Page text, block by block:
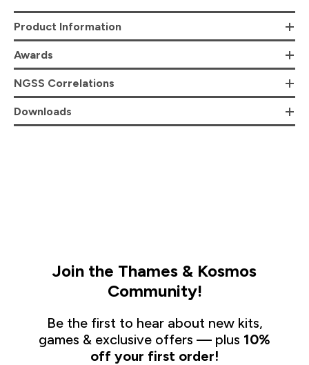
Product Information
Awards
NGSS Correlations
Downloads
Join the Thames & Kosmos
Community!
Be the first to hear about new kits,
games & exclusive offers — plus 10%
off your first order!